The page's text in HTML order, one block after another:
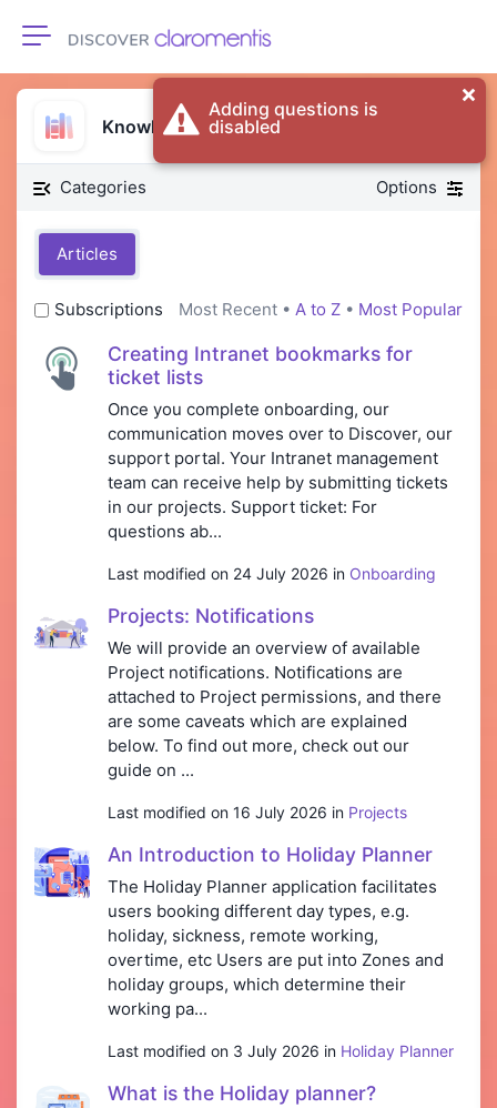
Adding questions is
disabled
Toggle navigation
Knowledge Base
Categories Options
Articles
Subscriptions Most Recent • A to Z • Most Popular
Creating Intranet bookmarks for
ticket lists
Once you complete onboarding, our
communication moves over to Discover, our
support portal. Your Intranet management
team can receive help by submitting tickets
in our projects. Support ticket: For
questions ab...
Last modified on 24 July 2026 in Onboarding
Projects: Notifications
We will provide an overview of available
Project notifications. Notifications are
attached to Project permissions, and there
are some caveats which are explained
below. To find out more, check out our
guide on ...
Last modified on 16 July 2026 in Projects
An Introduction to Holiday Planner
The Holiday Planner application facilitates
users booking different day types, e.g.
holiday, sickness, remote working,
overtime, etc Users are put into Zones and
holiday groups, which determine their
working pa...
Last modified on 3 July 2026 in Holiday Planner
What is the Holiday planner?